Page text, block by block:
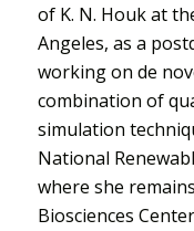
of K. N. Houk at
Angeles, as a
working on de
combination of
simulation
National
where she
Biosciences